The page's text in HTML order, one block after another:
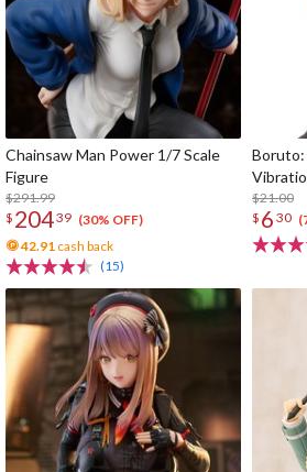
Chainsaw Man Power 1/7 Scale
Figure
$291.99
$ 20439 (30% OFF)
42.91 cash back
(15)
$21.00
$ 6 30